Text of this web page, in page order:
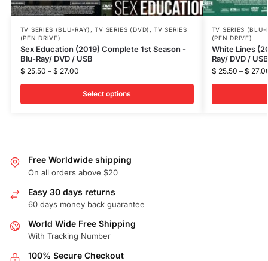
TV SERIES (BLU-RAY) ,TV SERIES (DVD) ,TV SERIES
(PEN DRIVE)
Sex Education (2019) Complete 1st Season -
Blu-Ray/ DVD / USB
$ 25.50 – $ 27.00
Select options
TV SERIES (BLU-
(PEN DRIVE)
White Lines
Ray/ DVD / USB
$ 25.50 – $
Free Worldwide shipping
On all orders above $20
Easy 30 days returns
60 days money back guarantee
World Wide Free Shipping
With Tracking Number
100% Secure Checkout